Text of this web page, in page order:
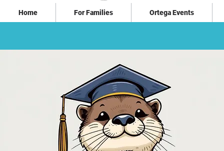
Home For Families Ortega Events